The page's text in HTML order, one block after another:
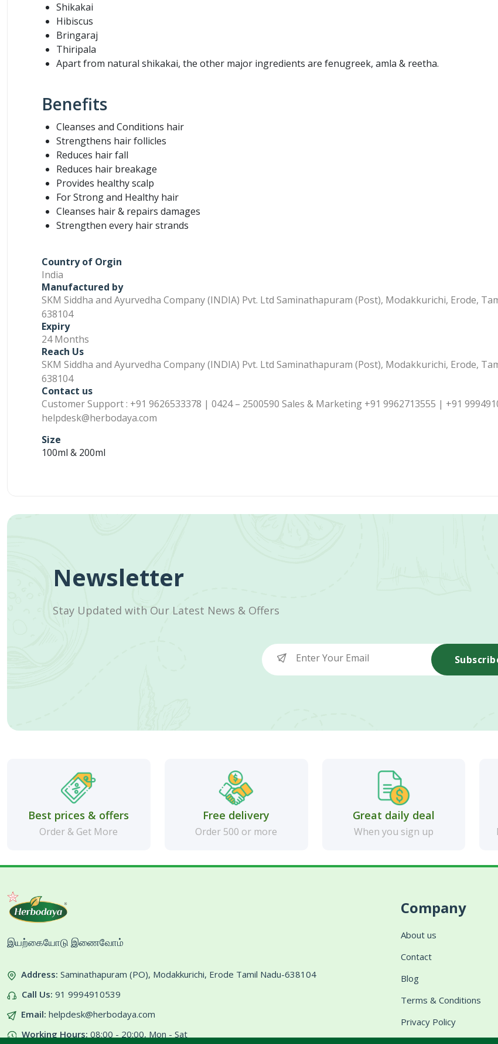
Shikakai
Hibiscus
Bringaraj
Thiripala
Apart from natural shikakai, the other major ingredients are fenugreek, amla & reetha.
Benefits
Cleanses and Conditions hair
Strengthens hair follicles
Reduces hair fall
Reduces hair breakage
Provides healthy scalp
For Strong and Healthy hair
Cleanses hair & repairs damages
Strengthen every hair strands
Country of Orgin
India
Manufactured by
SKM Siddha and Ayurvedha Company (INDIA) Pvt. Ltd Saminathapuram (Post), Modakkurichi, Erode,
638104
Expiry
24 Months
Reach Us
SKM Siddha and Ayurvedha Company (INDIA) Pvt. Ltd Saminathapuram (Post), Modakkurichi, Erode,
638104
Contact us
Customer Support : +91 9626533378 | 0424 – 2500590 Sales & Marketing +91 9962713555 | +91
helpdesk@herbodaya.com
Size
100ml & 200ml
Newsletter
Stay Updated with Our Latest News & Offers
Best prices & offers
Order & Get More
Free delivery
Order 500 or more
Great daily deal
When you sign up
இயற்கையோடு இணைவோம்
Address: Saminathapuram (PO), Modakkurichi, Erode Tamil Nadu-638104
Call Us: 91 9994910539
Email: helpdesk@herbodaya.com
Working Hours: 08:00 - 20:00, Mon - Sat
Company
About us
Contact
Blog
Terms & Conditions
Privacy Policy